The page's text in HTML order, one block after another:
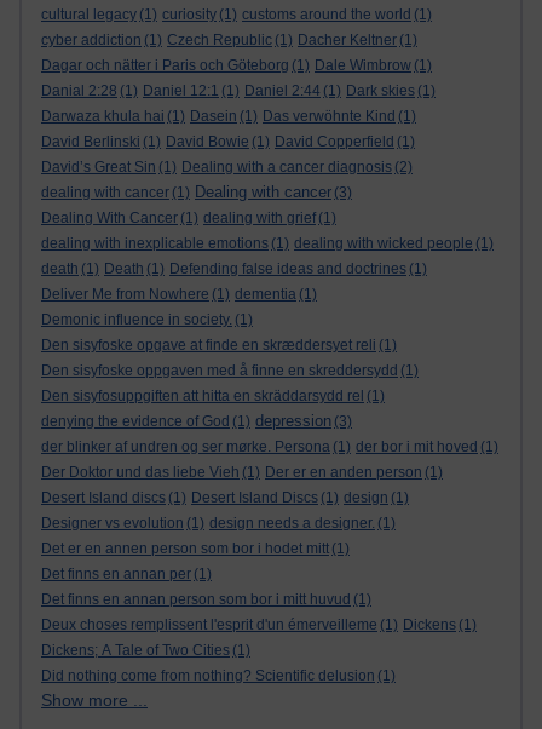
cultural legacy (1) curiosity (1) customs around the world (1)
cyber addiction (1) Czech Republic (1) Dacher Keltner (1)
Dagar och nätter i Paris och Göteborg (1) Dale Wimbrow (1)
Danial 2:28 (1) Daniel 12:1 (1) Daniel 2:44 (1) Dark skies (1)
Darwaza khula hai (1) Dasein (1) Das verwöhnte Kind (1)
David Berlinski (1) David Bowie (1) David Copperfield (1)
David’s Great Sin (1) Dealing with a cancer diagnosis (2)
dealing with cancer (1) Dealing with cancer (3)
Dealing With Cancer (1) dealing with grief (1)
dealing with inexplicable emotions (1) dealing with wicked people (1)
death (1) Death (1) Defending false ideas and doctrines (1)
Deliver Me from Nowhere (1) dementia (1)
Demonic influence in society. (1)
Den sisyfoske opgave at finde en skræddersyet reli (1)
Den sisyfoske oppgaven med å finne en skreddersydd (1)
Den sisyfosuppgiften att hitta en skräddarsydd rel (1)
denying the evidence of God (1) depression (3)
der blinker af undren og ser mørke. Persona (1) der bor i mit hoved (1)
Der Doktor und das liebe Vieh (1) Der er en anden person (1)
Desert Island discs (1) Desert Island Discs (1) design (1)
Designer vs evolution (1) design needs a designer. (1)
Det er en annen person som bor i hodet mitt (1)
Det finns en annan per (1)
Det finns en annan person som bor i mitt huvud (1)
Deux choses remplissent l'esprit d'un émerveilleme (1) Dickens (1)
Dickens; A Tale of Two Cities (1)
Did nothing come from nothing? Scientific delusion (1)
Show more ...